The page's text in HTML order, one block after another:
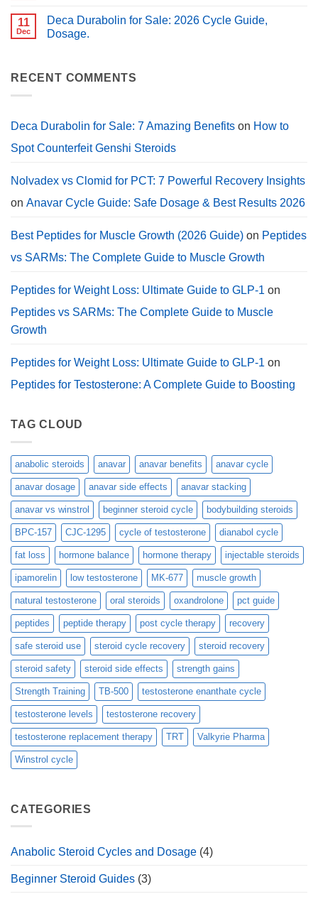
Loss:
How
Semaglutide,
Can
You
Build
Calorie
11
Dec
Deca Durabolin for Sale: 2026 Cycle Guide,
Dosage.
Deca
Cycle
Guide,
RECENT COMMENTS
Deca Durabolin for Sale: 7 Amazing Benefits on How to
Spot Counterfeit Genshi Steroids
Nolvadex vs Clomid for PCT: 7 Powerful Recovery Insights
on Anavar Cycle Guide: Safe Dosage & Best Results 2026
Best Peptides for Muscle Growth (2026 Guide) on Peptides
vs SARMs: The Complete Guide to Muscle Growth
Peptides for Weight Loss: Ultimate Guide to GLP-1 on
Peptides vs SARMs: The Complete Guide to Muscle
Growth
Peptides for Weight Loss: Ultimate Guide to GLP-1 on
Peptides for Testosterone: A Complete Guide to Boosting
TAG CLOUD
anabolic steroids anavar anavar benefits anavar cycle
anavar dosage anavar side effects anavar stacking
anavar vs winstrol beginner steroid cycle bodybuilding steroids
BPC-157 CJC-1295 cycle of testosterone dianabol cycle
fat loss hormone balance hormone therapy injectable steroids
ipamorelin low testosterone MK-677 muscle growth
natural testosterone oral steroids oxandrolone pct guide
peptides peptide therapy post cycle therapy recovery
safe steroid use steroid cycle recovery steroid recovery
steroid safety steroid side effects strength gains
Strength Training TB-500 testosterone enanthate cycle
testosterone levels testosterone recovery
testosterone replacement therapy TRT Valkyrie Pharma
Winstrol cycle
CATEGORIES
Anabolic Steroid Cycles and Dosage (4)
Beginner Steroid Guides (3)